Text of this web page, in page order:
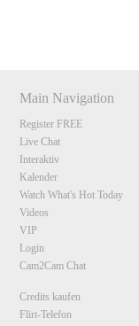
Main Navigation
Register FREE
Live Chat
Interaktiv
Kalender
Watch What's Hot Today
Videos
VIP
Login
Cam2Cam Chat
Credits kaufen
Flirt-Telefon